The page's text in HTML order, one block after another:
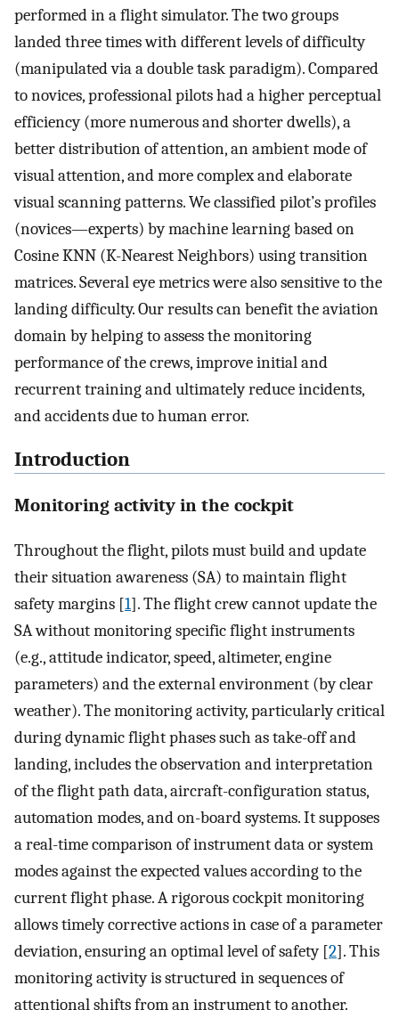
performed in a flight simulator. The two groups
landed three times with different levels of difficulty
(manipulated via a double task paradigm). Compared
to novices, professional pilots had a higher perceptual
efficiency (more numerous and shorter dwells), a
better distribution of attention, an ambient mode of
visual attention, and more complex and elaborate
visual scanning patterns. We classified pilot’s profiles
(novices—experts) by machine learning based on
Cosine KNN (K-Nearest Neighbors) using transition
matrices. Several eye metrics were also sensitive to the
landing difficulty. Our results can benefit the aviation
domain by helping to assess the monitoring
performance of the crews, improve initial and
recurrent training and ultimately reduce incidents,
and accidents due to human error.
Introduction
Monitoring activity in the cockpit
Throughout the flight, pilots must build and update
their situation awareness (SA) to maintain flight
safety margins [1]. The flight crew cannot update the
SA without monitoring specific flight instruments
(e.g., attitude indicator, speed, altimeter, engine
parameters) and the external environment (by clear
weather). The monitoring activity, particularly critical
during dynamic flight phases such as take-off and
landing, includes the observation and interpretation
of the flight path data, aircraft-configuration status,
automation modes, and on-board systems. It supposes
a real-time comparison of instrument data or system
modes against the expected values according to the
current flight phase. A rigorous cockpit monitoring
allows timely corrective actions in case of a parameter
deviation, ensuring an optimal level of safety [2]. This
monitoring activity is structured in sequences of
attentional shifts from an instrument to another.